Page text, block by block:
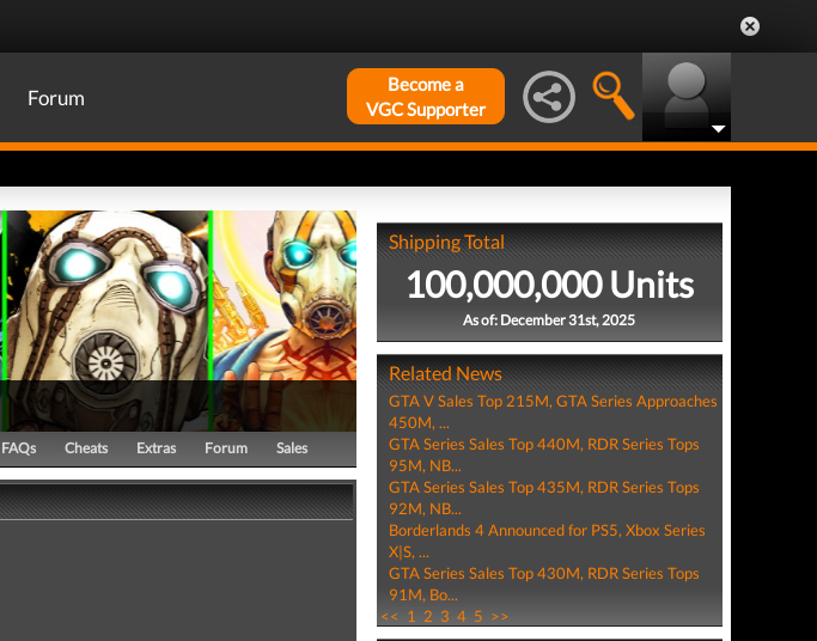
Forum
Become a
VGC Supporter
FAQs Cheats Extras Forum Sales
Shipping Total
100,000,000 Units
As of: December 31st, 2025
Related News
GTA V Sales Top 215M, GTA Series Approaches
450M, ...
GTA Series Sales Top 440M, RDR Series Tops
95M, NB...
GTA Series Sales Top 435M, RDR Series Tops
92M, NB...
Borderlands 4 Announced for PS5, Xbox Series
X|S, ...
GTA Series Sales Top 430M, RDR Series Tops
91M, Bo...
<< 1 2 3 4 5 >>